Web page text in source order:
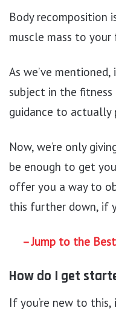
Body recomposition
muscle mass to
As we’ve
subject in the
guidance to
Now, we’re only
be enough to get
offer you a way to
this further down, if
– Jump to the
How do I get
If you’re new to